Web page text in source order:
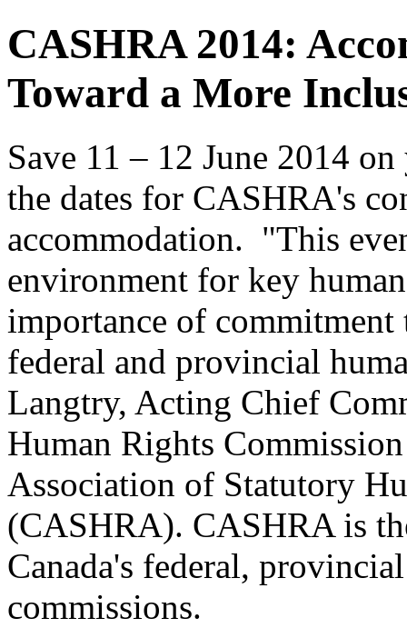
CASHRA 2014:
Toward a More
Save 11 – 12 June 2014 on
the dates for CASHRA's
accommodation. "This
environment for key
importance of
federal and provincial
Langtry, Acting Chief
Human Rights
Association of Statutory
(CASHRA). CASHRA is
Canada's federal,
commissions.